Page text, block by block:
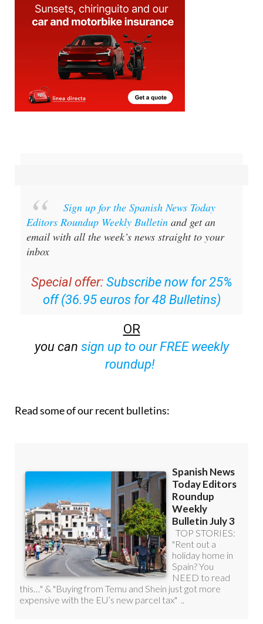
Editors Roundup Weekly Bulletin
and get an
email with all the week’s news straight to your
inbox
Special offer:
off (36.95 euros for 48 Bulletins)
OR
sign up to our FREE weekly
roundup!